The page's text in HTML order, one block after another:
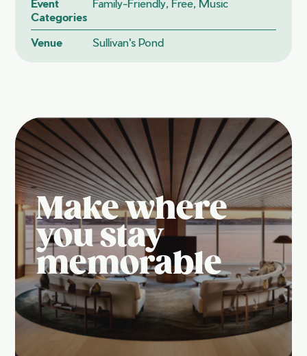
Event
Categories
Family-Friendly, Free, Music
Venue Sullivan's Pond
Make where
you stay
memorable